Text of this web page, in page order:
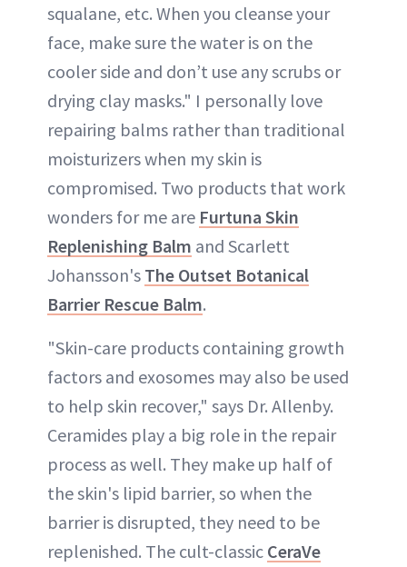
squalane, etc. When you cleanse your
face, make sure the water is on the
cooler side and don’t use any scrubs or
drying clay masks." I personally love
repairing balms rather than traditional
moisturizers when my skin is
compromised. Two products that work
wonders for me are Furtuna Skin
Replenishing Balm and Scarlett
Johansson's The Outset Botanical
Barrier Rescue Balm.
"Skin-care products containing growth
factors and exosomes may also be used
to help skin recover," says Dr. Allenby.
Ceramides play a big role in the repair
process as well. They make up half of
the skin's lipid barrier, so when the
barrier is disrupted, they need to be
replenished. The cult-classic CeraVe